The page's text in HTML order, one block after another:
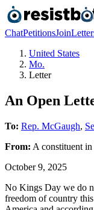
ChatPetitionsJoin
United States
Mo.
Letter
An Open
To: Rep. McGaugh,
From: A constituent in
October 9, 2025
No Kings Day we do
freedom of country